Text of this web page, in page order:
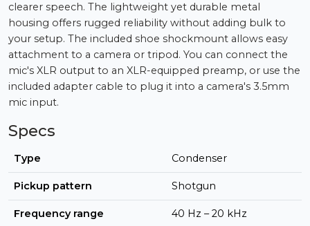
clearer speech. The lightweight yet durable metal
housing offers rugged reliability without adding bulk to
your setup. The included shoe shockmount allows easy
attachment to a camera or tripod. You can connect the
mic's XLR output to an XLR-equipped preamp, or use the
included adapter cable to plug it into a camera's 3.5mm
mic input.
Specs
Type Condenser
Pickup pattern Shotgun
Frequency range 40 Hz – 20 kHz